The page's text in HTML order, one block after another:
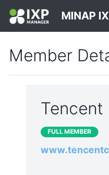
MINAP
Member
Tencent
FULL MEMBER